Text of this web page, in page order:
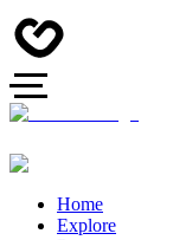
Home
Explore